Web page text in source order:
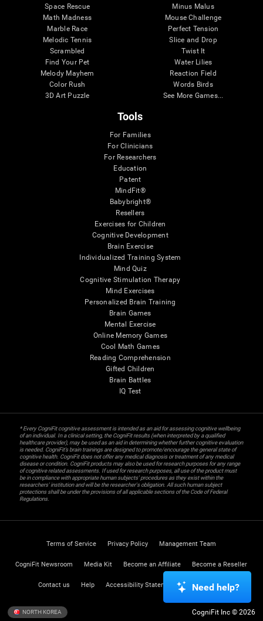
Space Rescue
Math Madness
Marble Race
Melodic Tennis
Scrambled
Find Your Pet
Melody Mayhem
Color Rush
3D Art Puzzle
Minus Malus
Mouse Challenge
Perfect Tension
Slice and Drop
Twist It
Water Lilies
Reaction Field
Words Birds
See More Games...
Tools
For Families
For Clinicians
For Researchers
Education
Patent
MindFit®
Babybright®
Resellers
Exercises for Children
Cognitive Development
Brain Exercise
Individualized Training System
Mind Quiz
Cognitive Stimulation Therapy
Mind Exercises
Personalized Brain Training
Brain Games
Mental Exercise
Online Memory Games
Cool Math Games
Reading Comprehension
Gifted Children
Brain Battles
IQ Test
* Every CogniFit cognitive assessment is intended as an aid for assessing cognitive wellbeing
of an individual. In a clinical setting, the CogniFit results (when interpreted by a qualified
healthcare provider), may be used as an aid in determining whether further cognitive evaluation
is needed. CogniFit’s brain trainings are designed to promote/encourage the general state of
cognitive health. CogniFit does not offer any medical diagnosis or treatment of any medical
disease or condition. CogniFit products may also be used for research purposes for any range
of cognitive related assessments. If used for research purposes, all use of the product must
be in compliance with appropriate human subjects' procedures as they exist within the
researchers' institution and will be the researcher's obligation. All such human subject
protections shall be under the provisions of all applicable sections of the Code of Federal
Regulations.
Terms of Service Privacy Policy Management Team
CogniFit Newsroom Media Kit Become an Affiliate Become a Reseller
Contact us Help Accessibility Statement Trust Center
NORTH KOREA CogniFit Inc © 2026
Need help?